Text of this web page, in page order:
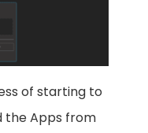
of starting to
the Apps from